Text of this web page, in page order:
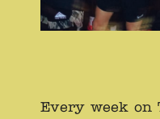
Every week on